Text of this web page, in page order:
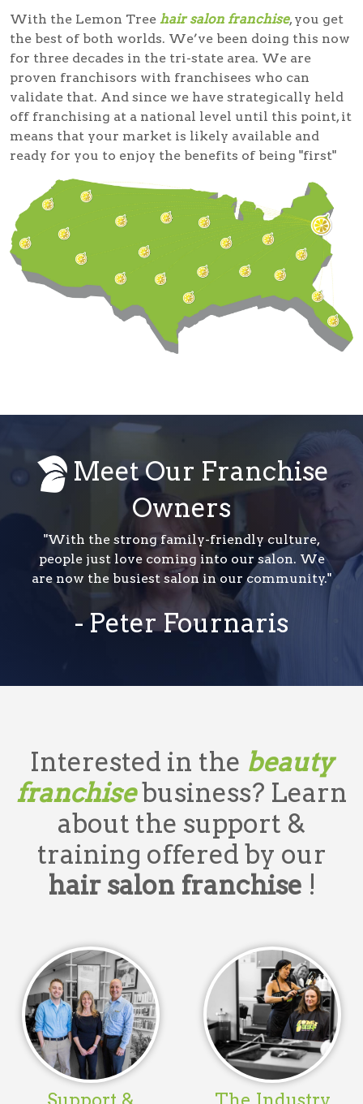
With the Lemon Tree hair salon franchise, you get
the best of both worlds. We’ve been doing this now
for three decades in the tri-state area. We are
proven franchisors with franchisees who can
validate that. And since we have strategically held
off franchising at a national level until this point, it
means that your market is likely available and
ready for you to enjoy the benefits of being "first"
Meet Our Franchise
Owners
"With the strong family-friendly culture,
people just love coming into our salon. We
are now the busiest salon in our community."
- Peter Fournaris
Interested in the beauty
franchisebusiness? Learn
about the support &
training offered by our
hair salon franchise !